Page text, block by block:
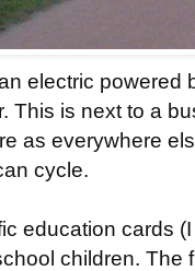
electric powered
This is next to a
as everywhere
cycle.
education cards
children. The